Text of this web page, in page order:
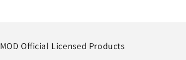
MOD Official Licensed Products